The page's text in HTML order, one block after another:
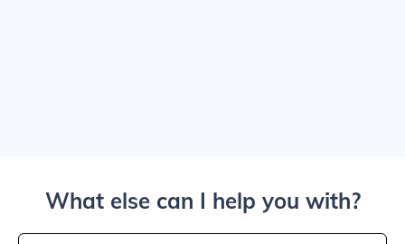
What else can I help you with?